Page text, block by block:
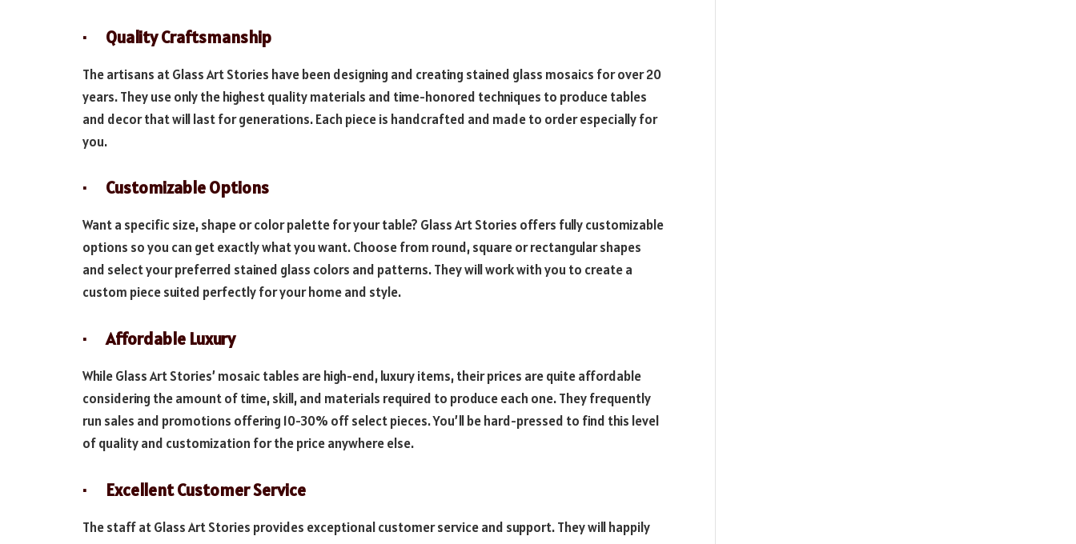
· Quality Craftsmanship
The artisans at Glass Art Stories have been designing and creating stained glass mosaics for over 20
years. They use only the highest quality materials and time-honored techniques to produce tables
and decor that will last for generations. Each piece is handcrafted and made to order especially for
you.
· Customizable Options
Want a specific size, shape or color palette for your table? Glass Art Stories offers fully customizable
options so you can get exactly what you want. Choose from round, square or rectangular shapes
and select your preferred stained glass colors and patterns. They will work with you to create a
custom piece suited perfectly for your home and style.
· Affordable Luxury
While Glass Art Stories’ mosaic tables are high-end, luxury items, their prices are quite affordable
considering the amount of time, skill, and materials required to produce each one. They frequently
run sales and promotions offering 10-30% off select pieces. You’ll be hard-pressed to find this level
of quality and customization for the price anywhere else.
· Excellent Customer Service
The staff at Glass Art Stories provides exceptional customer service and support. They will happily